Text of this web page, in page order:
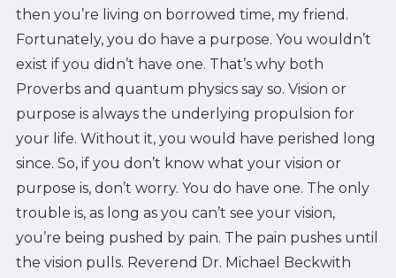
then you’re living on borrowed time, my friend.
Fortunately, you do have a purpose. You wouldn’t
exist if you didn’t have one. That’s why both
Proverbs and quantum physics say so. Vision or
purpose is always the underlying propulsion for
your life. Without it, you would have perished long
since. So, if you don’t know what your vision or
purpose is, don’t worry. You do have one. The only
trouble is, as long as you can’t see your vision,
you’re being pushed by pain. The pain pushes until
the vision pulls. Reverend Dr. Michael Beckwith